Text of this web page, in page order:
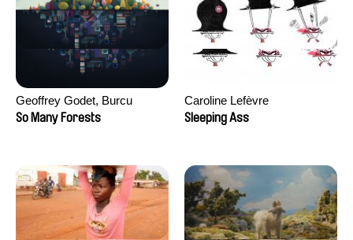
Geoffrey Godet, Burcu
Sankur
So Many Forests
Caroline Lefèvre
Sleeping Ass